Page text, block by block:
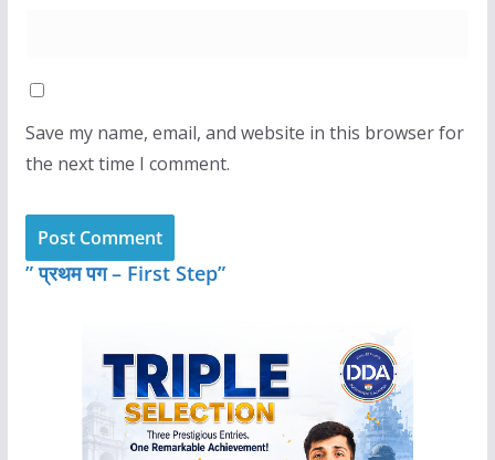
Save my name, email, and website in this browser for
the next time I comment.
” प्रथम पग – First Step”